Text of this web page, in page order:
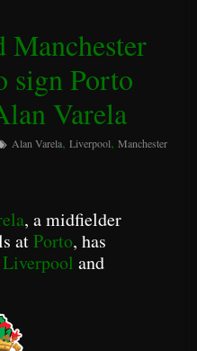
sign Porto
Varela
Alan Varela,Liverpool,Manchester
, a midfielder
atPorto, has
Liverpool and